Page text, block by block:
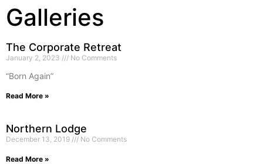
Galleries
The Corporate Retreat
January 2, 2023 No Comments
“Born Again”
Read More »
Northern Lodge
December 13, 2019 No Comments
Read More »